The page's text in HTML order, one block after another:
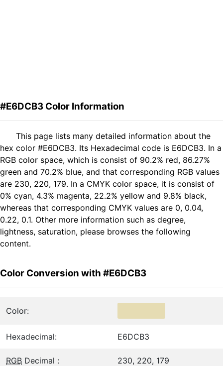
#E6DCB3 Color Information
This page lists many detailed information about the
hex color #E6DCB3. Its Hexadecimal code is E6DCB3. In a
RGB color space, which is consist of 90.2% red, 86.27%
green and 70.2% blue, and that corresponding RGB values
are 230, 220, 179. In a CMYK color space, it is consist of
0% cyan, 4.3% magenta, 22.2% yellow and 9.8% black,
whereas that corresponding CMYK values are 0, 0.04,
0.22, 0.1. Other more information such as degree,
lightness, saturation, please browses the following
content.
Color Conversion with #E6DCB3
Color:
Hexadecimal: E6DCB3
RGB Decimal : 230, 220, 179